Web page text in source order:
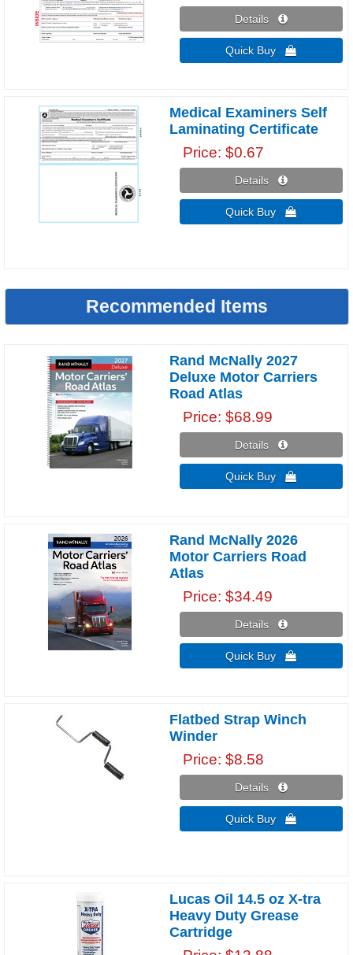
Details 
Quick Buy 
Medical Examiners Self
Laminating Certificate
Price $0.67
Details 
Quick Buy 
Recommended Items
Rand McNally 2027
Deluxe Motor Carriers
Road Atlas
Price $68.99
Details 
Quick Buy 
Rand McNally 2026
Motor Carriers Road
Atlas
Price $34.49
Details 
Quick Buy 
Flatbed Strap Winch
Winder
Price $8.58
Details 
Quick Buy 
Lucas Oil 14.5 oz X-tra
Heavy Duty Grease
Cartridge